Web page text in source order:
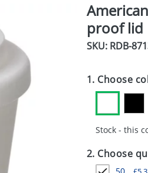
proof lid
SKU: RDB-
1. Choose
Stock - this
2. Choose